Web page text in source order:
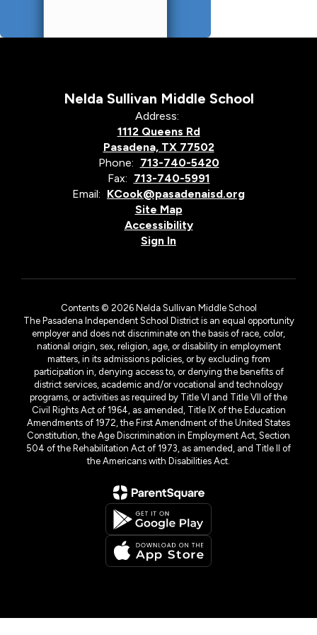
Nelda Sullivan Middle School
Address:
1112 Queens Rd
Pasadena, TX 77502
Phone: 713-740-5420
Fax: 713-740-5991
Email: KCook@pasadenaisd.org
Site Map
Accessibility
Sign In
Contents © 2026 Nelda Sullivan Middle School
The Pasadena Independent School District is an equal opportunity
employer and does not discriminate on the basis of race, color,
national origin, sex, religion, age, or disability in employment
matters, in its admissions policies, or by excluding from
participation in, denying access to, or denying the benefits of
district services, academic and/or vocational and technology
programs, or activities as required by Title VI and Title VII of the
Civil Rights Act of 1964, as amended, Title IX of the Education
Amendments of 1972, the First Amendment of the United States
Constitution, the Age Discrimination in Employment Act, Section
504 of the Rehabilitation Act of 1973, as amended, and Title II of
the Americans with Disabilities Act.